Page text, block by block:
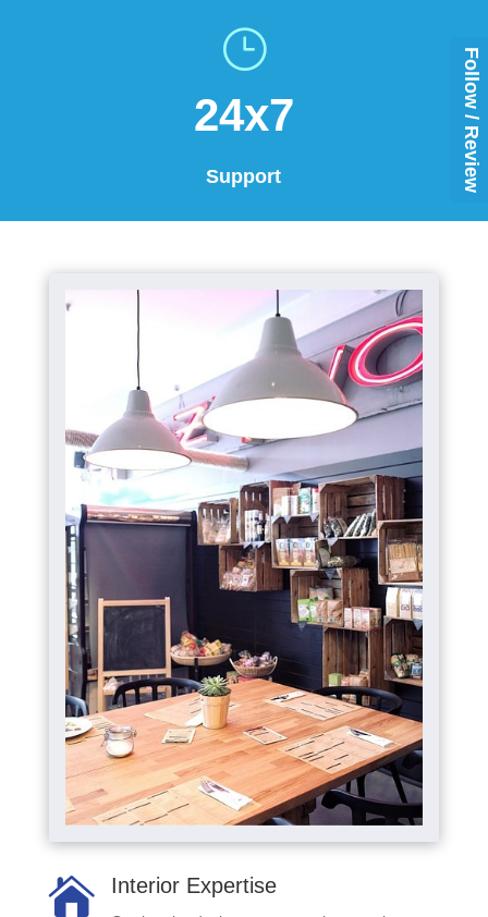
}
24x7
Support
 Interior Expertise
Follow / Review